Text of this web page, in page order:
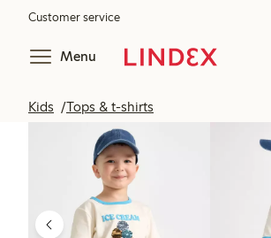
Customer service
Menu
Kids Tops & t-shirts